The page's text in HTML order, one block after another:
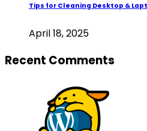
Tips for Cleaning Desktop &
April 18, 2025
Recent Comments